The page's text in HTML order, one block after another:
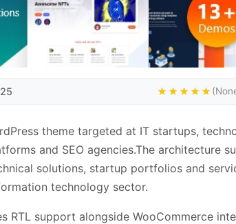
★★★★★
theme targeted at IT startups,
and SEO agencies.The architecture
solutions, startup portfolios and
technology sector.
RTL support alongside WooCommerce